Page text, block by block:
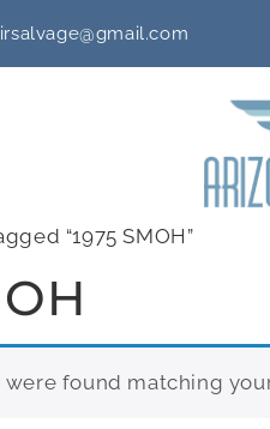
“1975 SMOH”
were found matching